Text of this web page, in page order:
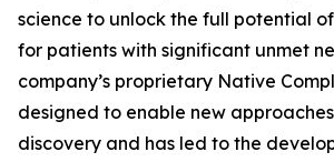
science to unlock the full potential
for patients with significant unmet
company’s proprietary Native
designed to enable new
discovery and has led to the